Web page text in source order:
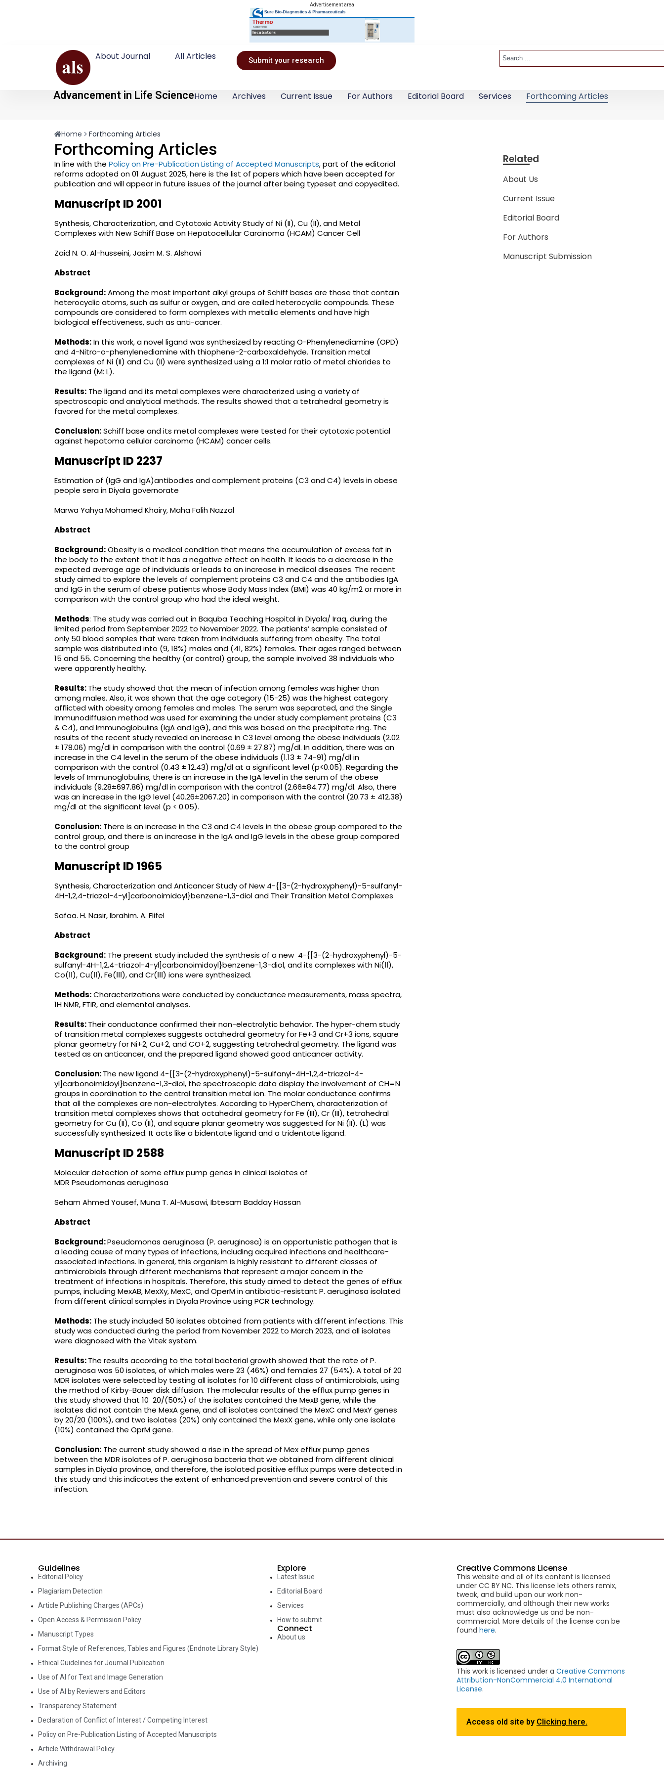
Advertisement area
About Journal All Articles Submit your research
Advancement in Life ScienceHome Archives Current Issue For Authors Editorial Board Services Forthcoming Articles
Home Forthcoming Articles
Forthcoming Articles
In line with the Policy on Pre-Publication Listing of Accepted Manuscripts, part of the editorial
reforms adopted on 01 August 2025, here is the list of papers which have been accepted for
publication and will appear in future issues of the journal after being typeset and copyedited.
Manuscript ID 2001
Synthesis, Characterization, and Cytotoxic Activity Study of Ni (II), Cu (II), and Metal
Complexes with New Schiff Base on Hepatocellular Carcinoma (HCAM) Cancer Cell
Zaid N. O. Al-husseini, Jasim M. S. Alshawi
Abstract
Background:Among the most important alkyl groups of Schiff bases are those that contain
heterocyclic atoms, such as sulfur or oxygen, and are called heterocyclic compounds. These
compounds are considered to form complexes with metallic elements and have high
biological effectiveness, such as anti-cancer.
Methods:In this work, a novel ligand was synthesized by reacting O-Phenylenediamine (OPD)
and 4-Nitro-o-phenylenediamine with thiophene-2-carboxaldehyde. Transition metal
complexes of Ni (II) and Cu (II) were synthesized using a 1:1 molar ratio of metal chlorides to
the ligand (M: L).
Results: The ligand and its metal complexes were characterized using a variety of
spectroscopic and analytical methods. The results showed that a tetrahedral geometry is
favored for the metal complexes.
Conclusion:Schiff base and its metal complexes were tested for their cytotoxic potential
against hepatoma cellular carcinoma (HCAM) cancer cells.
Manuscript ID 2237
Estimation of (IgG and IgA)antibodies and complement proteins (C3 and C4) levels in obese
people sera in Diyala governorate
Marwa Yahya Mohamed Khairy, Maha Falih Nazzal
Abstract
Background:Obesity is a medical condition that means the accumulation of excess fat in
the body to the extent that it has a negative effect on health. It leads to a decrease in the
expected average age of individuals or leads to an increase in medical diseases. The recent
study aimed to explore the levels of complement proteins C3 and C4 and the antibodies IgA
and IgG in the serum of obese patients whose Body Mass Index (BMI) was 40 kg/m2 or more in
comparison with the control group who had the ideal weight.
Methods: The study was carried out in Baquba Teaching Hospital in Diyala/ Iraq, during the
limited period from September 2022 to November 2022. The patients’ sample consisted of
only 50 blood samples that were taken from individuals suffering from obesity. The total
sample was distributed into (9, 18%) males and (41, 82%) females. Their ages ranged between
15 and 55. Concerning the healthy (or control) group, the sample involved 38 individuals who
were apparently healthy.
Results:The study showed that the mean of infection among females was higher than
among males. Also, it was shown that the age category (15-25) was the highest category
afflicted with obesity among females and males. The serum was separated, and the Single
Immunodiffusion method was used for examining the under study complement proteins (C3
& C4), and Immunoglobulins (IgA and IgG), and this was based on the precipitate ring. The
results of the recent study revealed an increase in C3 level among the obese individuals (2.02
± 178.06) mg/dl in comparison with the control (0.69 ± 27.87) mg/dl. In addition, there was an
increase in the C4 level in the serum of the obese individuals (1.13 ± 74-91) mg/dl in
comparison with the control (0.43 ± 12.43) mg/dl at a significant level (p<0.05). Regarding the
levels of Immunoglobulins, there is an increase in the IgA level in the serum of the obese
individuals (9.28±697.86) mg/dl in comparison with the control (2.66±84.77) mg/dl. Also, there
was an increase in the IgG level (40.26±2067.20) in comparison with the control (20.73 ± 412.38)
mg/dl at the significant level (p < 0.05).
Conclusion: There is an increase in the C3 and C4 levels in the obese group compared to the
control group, and there is an increase in the IgA and IgG levels in the obese group compared
to the control group
Manuscript ID 1965
Synthesis, Characterization and Anticancer Study of New 4-{[3-(2-hydroxyphenyl)-5-sulfanyl-
4H-1,2,4-triazol-4-yl]carbonoimidoyl}benzene-1,3-diol and Their Transition Metal Complexes
Safaa. H. Nasir, Ibrahim. A. Flifel
Abstract
Background: The present study included the synthesis of a new 4-{[3-(2-hydroxyphenyl)-5-
sulfanyl-4H-1,2,4-triazol-4-yl]carbonoimidoyl}benzene-1,3-diol, and its complexes with Ni(ІІ),
Co(ІІ), Cu(ІІ), Fe(ІІІ), and Cr(ІІІ) ions were synthesized.
Methods:Characterizations were conducted by conductance measurements, mass spectra,
1H NMR, FTIR, and elemental analyses.
Results:Their conductance confirmed their non-electrolytic behavior. The hyper-chem study
of transition metal complexes suggests octahedral geometry for Fe+3 and Cr+3 ions, square
planar geometry for Ni+2, Cu+2, and CO+2, suggesting tetrahedral geometry. The ligand was
tested as an anticancer, and the prepared ligand showed good anticancer activity.
Conclusion:The new ligand 4-{[3-(2-hydroxyphenyl)-5-sulfanyl-4H-1,2,4-triazol-4-
yl]carbonoimidoyl}benzene-1,3-diol, the spectroscopic data display the involvement of CH=N
groups in coordination to the central transition metal ion. The molar conductance confirms
that all the complexes are non-electrolytes. According to HyperChem, characterization of
transition metal complexes shows that octahedral geometry for Fe (III), Cr (III), tetrahedral
geometry for Cu (II), Co (II), and square planar geometry was suggested for Ni (II). (L) was
successfully synthesized. It acts like a bidentate ligand and a tridentate ligand.
Manuscript ID 2588
Molecular detection of some efflux pump genes in clinical isolates of
MDR Pseudomonas aeruginosa
Seham Ahmed Yousef, Muna T. Al-Musawi, Ibtesam Badday Hassan
Abstract
Background:Pseudomonas aeruginosa (P. aeruginosa) is an opportunistic pathogen that is
a leading cause of many types of infections, including acquired infections and healthcare-
associated infections. In general, this organism is highly resistant to different classes of
antimicrobials through different mechanisms that represent a major concern in the
treatment of infections in hospitals. Therefore, this study aimed to detect the genes of efflux
pumps, including MexAB, MexXy, MexC, and OperM in antibiotic-resistant P. aeruginosa isolated
from different clinical samples in Diyala Province using PCR technology.
Methods: The study included 50 isolates obtained from patients with different infections. This
study was conducted during the period from November 2022 to March 2023, and all isolates
were diagnosed with the Vitek system.
Results:The results according to the total bacterial growth showed that the rate of P.
aeruginosa was 50 isolates, of which males were 23 (46%) and females 27 (54%). A total of 20
MDR isolates were selected by testing all isolates for 10 different class of antimicrobials, using
the method of Kirby-Bauer disk diffusion. The molecular results of the efflux pump genes in
this study showed that 10 20/(50%) of the isolates contained the MexB gene, while the
isolates did not contain the MexA gene, and all isolates contained the MexC and MexY genes
by 20/20 (100%), and two isolates (20%) only contained the MexX gene, while only one isolate
(10%) contained the OprM gene.
Conclusion: The current study showed a rise in the spread of Mex efflux pump genes
between the MDR isolates of P. aeruginosa bacteria that we obtained from different clinical
samples in Diyala province, and therefore, the isolated positive efflux pumps were detected in
this study and this indicates the extent of enhanced prevention and severe control of this
infection.
Related
About Us
Current Issue
Editorial Board
For Authors
Manuscript Submission
Guidelines
Editorial Policy
Plagiarism Detection
Article Publishing Charges (APCs)
Open Access & Permission Policy
Manuscript Types
Format Style of References, Tables and Figures (Endnote Library Style)
Ethical Guidelines for Journal Publication
Use of AI for Text and Image Generation
Use of AI by Reviewers and Editors
Transparency Statement
Declaration of Conflict of Interest / Competing Interest
Policy on Pre-Publication Listing of Accepted Manuscripts
Article Withdrawal Policy
Archiving
Explore
Latest Issue
Editorial Board
Services
How to submit
Connect
About us
Creative Commons License
This website and all of its content is licensed
under CC BY NC. This license lets others remix,
tweak, and build upon our work non-
commercially, and although their new works
must also acknowledge us and be non-
commercial. More details of the license can be
found here.
This work is licensed under a Creative Commons
Attribution-NonCommercial 4.0 International
License.
Access old site by Clicking here.